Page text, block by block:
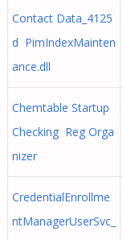
Contact Data_4125
d PimIndexMainten
ance.dll
Chemtable Startup
Checking Reg Orga
nizer
CredentialEnrollme
ntManagerUserSvc_